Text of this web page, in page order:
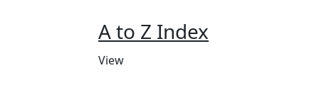
A to Z Index
View